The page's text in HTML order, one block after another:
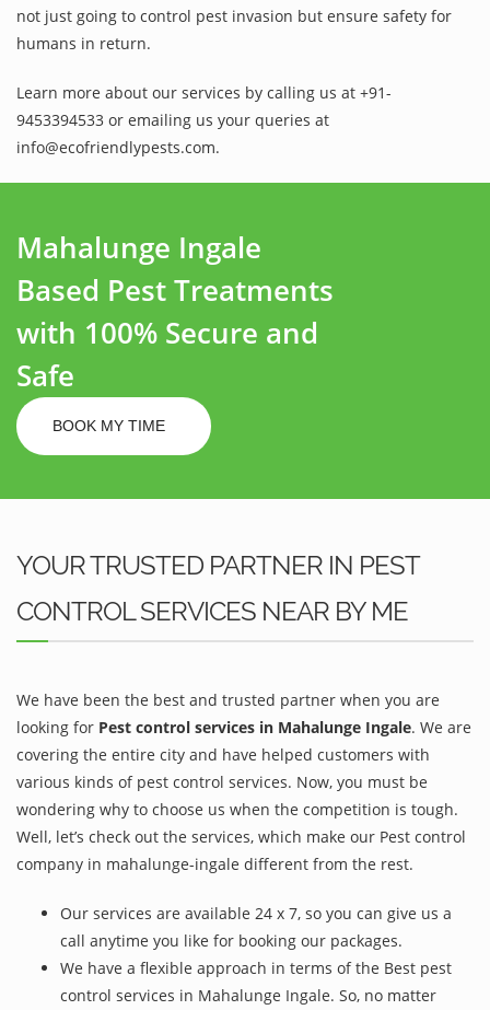
not just going to control pest invasion but ensure safety for
humans in return.
Learn more about our services by calling us at +91-
9453394533 or emailing us your queries at
info@ecofriendlypests.com.
Mahalunge Ingale
Based Pest Treatments
with 100% Secure and
Safe
BOOK MY TIME
YOUR TRUSTED PARTNER IN PEST
CONTROL SERVICES NEAR BY ME
We have been the best and trusted partner when you are
looking for Pest control services in Mahalunge Ingale. We are
covering the entire city and have helped customers with
various kinds of pest control services. Now, you must be
wondering why to choose us when the competition is tough.
Well, let’s check out the services, which make our Pest control
company in mahalunge-ingale different from the rest.
Our services are available 24 x 7, so you can give us a
call anytime you like for booking our packages.
We have a flexible approach in terms of the Best pest
control services in Mahalunge Ingale. So, no matter